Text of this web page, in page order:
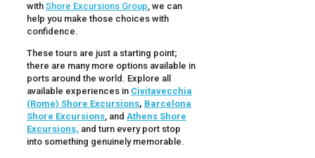
with Shore Excursions Group, we can
help you make those choices with
confidence.
These tours are just a starting point;
there are many more options available in
ports around the world. Explore all
available experiences in Civitavecchia
(Rome) Shore Excursions, Barcelona
Shore Excursions, and Athens Shore
Excursions, and turn every port stop
into something genuinely memorable.